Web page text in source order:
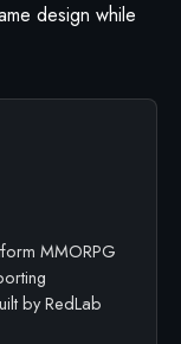
design while
MMORPG
by RedLab